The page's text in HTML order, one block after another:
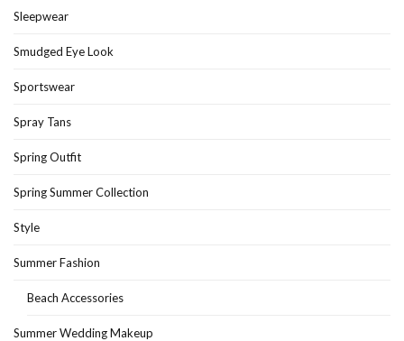
Sleepwear
Smudged Eye Look
Sportswear
Spray Tans
Spring Outfit
Spring Summer Collection
Style
Summer Fashion
Beach Accessories
Summer Wedding Makeup